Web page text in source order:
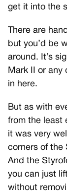
get it into the
There are
but you’d be
around. It’s
Mark II or any
in here.
But as with
from the least
it was very
corners of the
And the
you can just
without